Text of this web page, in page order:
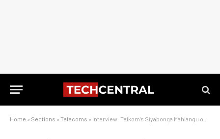
Home » Sections » Telecoms » Interview: Telkom’s Siyabonga Mahlangu on Icasa and spectrum relief